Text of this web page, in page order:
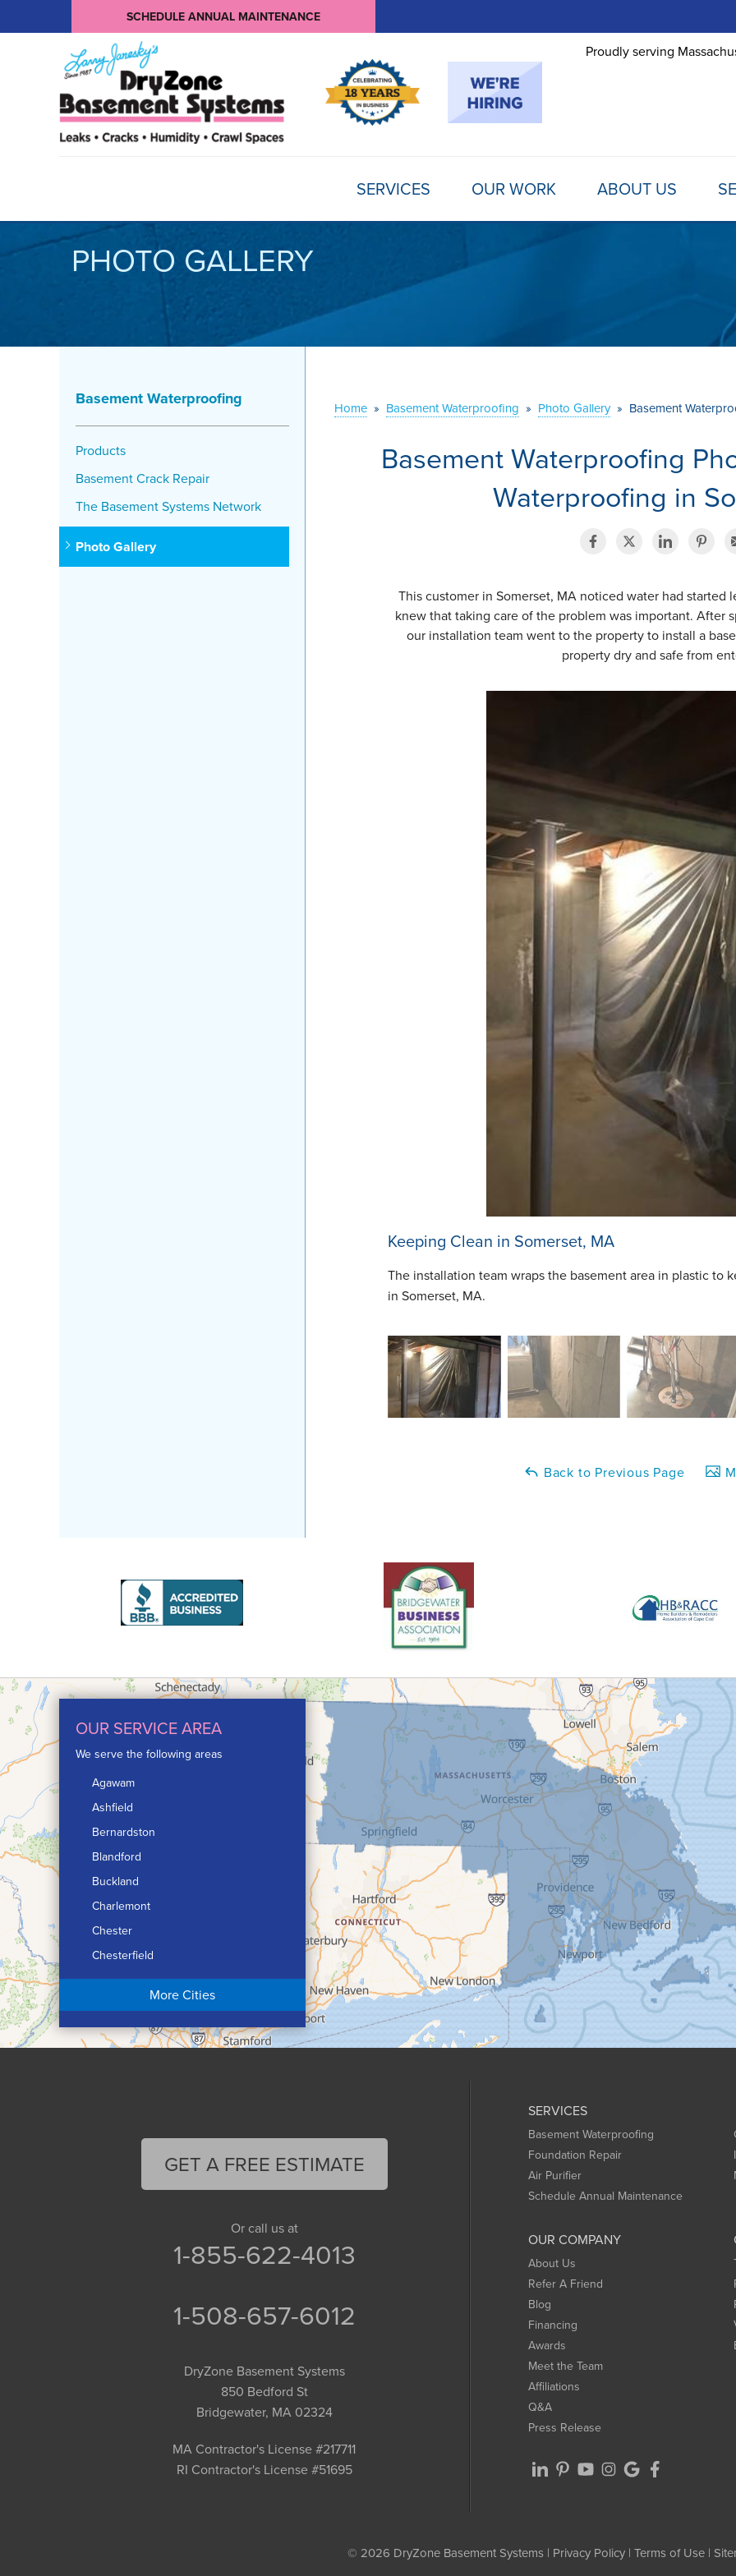
SCHEDULE ANNUAL MAINTENANCE
Proudly serving
SERVICES OUR WORK ABOUT US
PHOTO GALLERY
Home » Basement Waterproofing » Photo Gallery » Basement
Basement Waterproofing
Waterproofing in
This customer in Somerset, MA noticed water had
knew that taking care of the problem was important. After
our installation team went to the property to install a
property dry and safe from
Keeping Clean in Somerset, MA
The installation team wraps the basement area in plastic to
in Somerset, MA.
Back to Previous Page
Basement Waterproofing
Products
Basement Crack Repair
The Basement Systems Network
Photo Gallery
OUR SERVICE AREA
We serve the following areas
Agawam
Ashfield
Bernardston
Blandford
Buckland
Charlemont
Chester
Chesterfield
Chicopee
Conway
More Cities
SERVICES
Basement Waterproofing
Foundation Repair
Air Purifier
Schedule Annual Maintenance
OUR COMPANY
About Us
Refer A Friend
Blog
Financing
Awards
Meet the Team
Affiliations
Q&A
Press Release
GET A FREE ESTIMATE
Or call us at
1-855-622-4013
1-508-657-6012
DryZone Basement Systems
850 Bedford St
Bridgewater, MA 02324
MA Contractor's License #217711
RI Contractor's License #51695
© 2026 DryZone Basement Systems | Privacy Policy| Terms of Use|